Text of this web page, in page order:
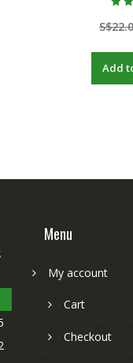
S$
Add
Menu
My account
Cart
Checkout